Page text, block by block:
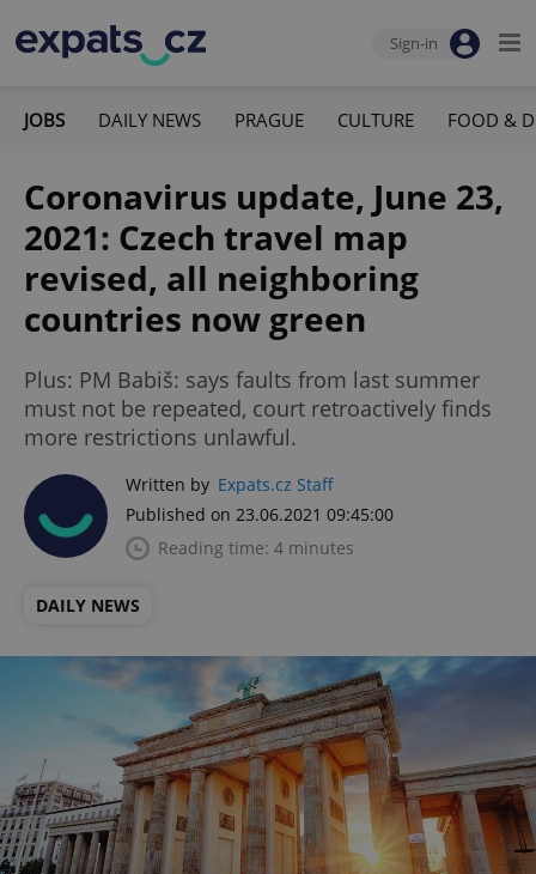
Sign-in
JOBS DAILY NEWS PRAGUE CULTURE FOOD &
Coronavirus update, June 23,
2021: Czech travel map
revised, all neighboring
countries now green
Plus: PM Babiš: says faults from last summer
must not be repeated, court retroactively finds
more restrictions unlawful.
Written by Expats.cz Staff
Published on 23.06.2021 09:45:00
Reading time: 4 minutes
DAILY NEWS